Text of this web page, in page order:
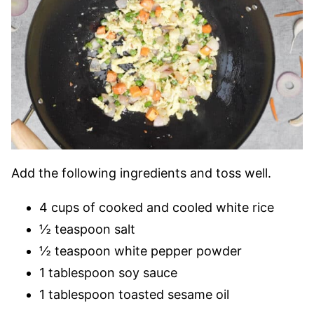
Add the following ingredients and toss well.
4 cups of cooked and cooled white rice
½ teaspoon salt
½ teaspoon white pepper powder
1 tablespoon soy sauce
1 tablespoon toasted sesame oil